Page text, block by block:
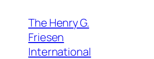
The Henry G.
Friesen
International